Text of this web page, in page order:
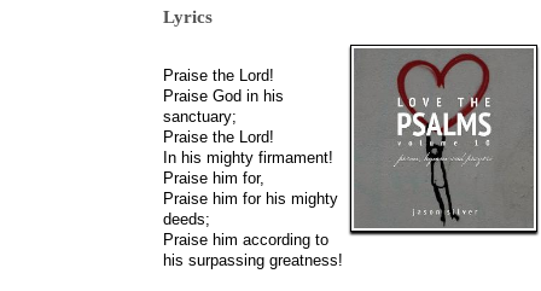
Lyrics
Praise the Lord!
Praise God in his
sanctuary;
Praise the Lord!
In his mighty firmament!
Praise him for,
Praise him for his mighty
deeds;
Praise him according to
his surpassing greatness!